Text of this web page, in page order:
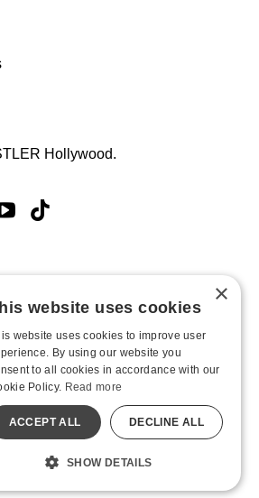
Hollywood.
Warm Springs Road, Suite B343, Las Vegas, NV
89119
offers and discounts. Some exclusions may apply.
without notice. While supplies last. Online Only
Hollywood. All Rights Reserved
All models are over 18.
×
website uses cookies
website uses cookies to improve user
By using our website you
to all cookies in accordance with our
Policy. Read more
ACCEPT ALL DECLINE ALL
SHOW DETAILS